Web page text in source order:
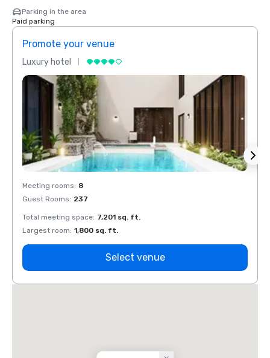
Parking in the area
Paid parking
Promote your venue
Luxury hotel
Meeting rooms: 8
Guest Rooms: 237
Total meeting space: 7,201 sq. ft.
Largest room: 1,800 sq. ft.
Select venue